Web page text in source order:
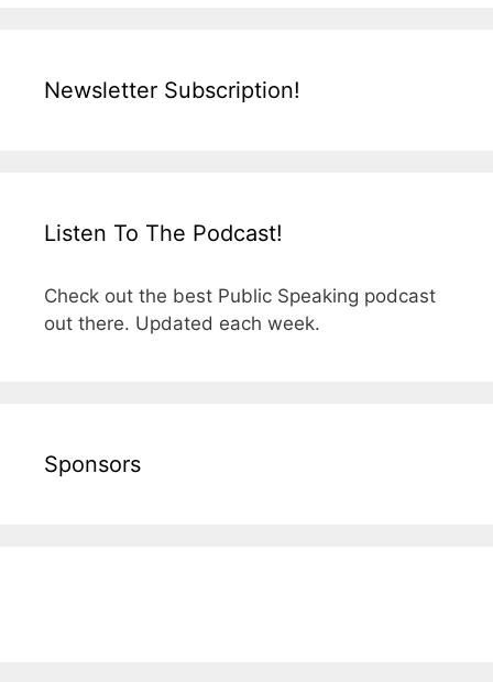
Newsletter Subscription!
Listen To The Podcast!
Check out the best Public Speaking podcast
out there. Updated each week.
Sponsors